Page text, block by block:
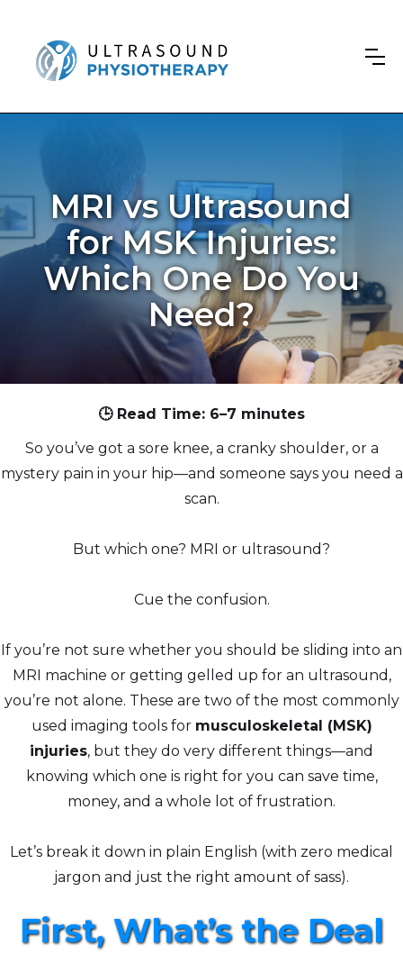
MRI vs Ultrasound
for MSK Injuries:
Which One Do You
Need?
🕒 Read Time: 6–7 minutes
So you’ve got a sore knee, a cranky shoulder, or a
mystery pain in your hip—and someone says you need a
scan.
But which one? MRI or ultrasound?
Cue the confusion.
If you’re not sure whether you should be sliding into an
MRI machine or getting gelled up for an ultrasound,
you’re not alone. These are two of the most commonly
used imaging tools for musculoskeletal (MSK)
injuries, but they do very different things—and
knowing which one is right for you can save time,
money, and a whole lot of frustration.
Let’s break it down in plain English (with zero medical
jargon and just the right amount of sass).
First, What’s the Deal